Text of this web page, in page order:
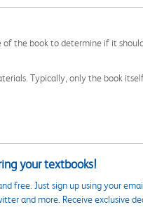
the book to determine if it
Typically, only the book
your textbooks!
free. Just sign up using your
and more. Receive exclusive